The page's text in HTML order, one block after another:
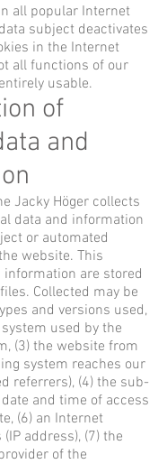
all popular Internet
subject deactivates
in the Internet
all functions of our
usable.
of
and
Jacky Höger collects
data and information
or automated
website. This
information are stored
Collected may be
and versions used,
used by the
(3) the website from
system reaches our
referrers), (4) the sub-
and time of access
(6) an Internet
address), (7) the
of the